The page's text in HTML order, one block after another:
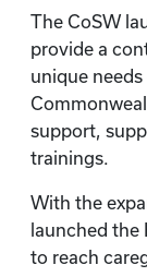
The CoSW
provide a
unique
support,
trainings.
With the
launched the
to reach